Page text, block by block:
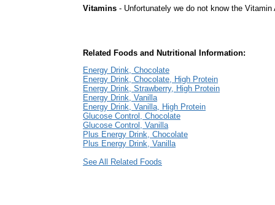
Vitamins - Unfortunately we do not know the
Related Foods and Nutritional Information:
Energy Drink, Chocolate
Energy Drink, Chocolate, High Protein
Energy Drink, Strawberry, High Protein
Energy Drink, Vanilla
Energy Drink, Vanilla, High Protein
Glucose Control, Chocolate
Glucose Control, Vanilla
Plus Energy Drink, Chocolate
Plus Energy Drink, Vanilla
See All Related Foods